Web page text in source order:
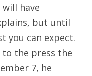
have
but until
you can expect.
the press the
7, he